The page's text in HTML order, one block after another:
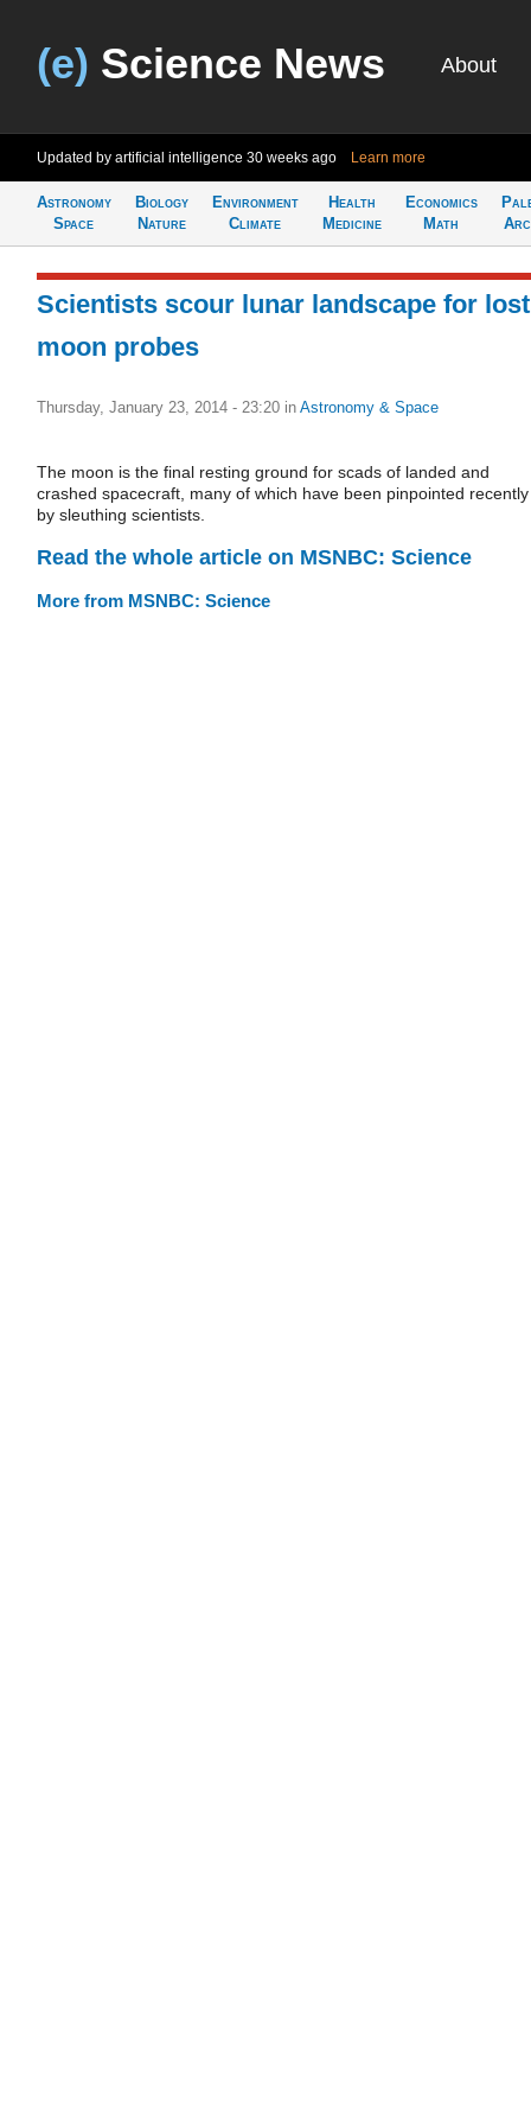
(e) Science News About
Updated by artificial intelligence 30 weeks ago Learn more
Astronomy
Space
Biology
Nature
Environment
Climate
Health
Medicine
Economics
Math
Scientists scour lunar landscape for lost
moon probes
Thursday, January 23, 2014 - 23:20 in Astronomy & Space
The moon is the final resting ground for scads of landed and
crashed spacecraft, many of which have been pinpointed recently
by sleuthing scientists.
Read the whole article on MSNBC: Science
More from MSNBC: Science